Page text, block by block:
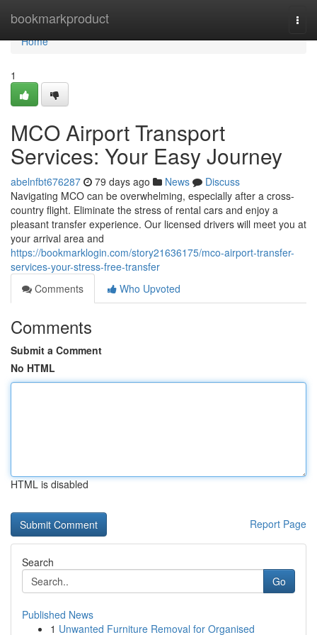
bookmarkproduct
Home
Home
1
MCO Airport Transport
Services: Your Easy Journey
abelnfbt676287 79 days ago News
Discuss
Navigating MCO can be overwhelming, especially after a cross-
country flight. Eliminate the stress of rental cars and enjoy a
pleasant transfer experience. Our licensed drivers will meet you at
your arrival area and
https://bookmarklogin.com/story21636175/mco-airport-transfer-
services-your-stress-free-transfer
Comments
Who Upvoted
Comments
Submit a Comment
No HTML
HTML is disabled
Report Page
Search
Go
Published News
1 Unwanted Furniture Removal for Organised